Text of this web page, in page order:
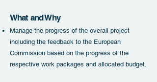
What and Why
Manage the progress of the overall project
including the feedback to the European
Commission based on the progress of the
respective work packages and allocated budget.